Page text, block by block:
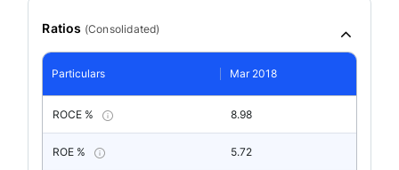
Ratios (Consolidated)
Particulars Mar 2018
ROCE % 8.98
ROE % 5.72